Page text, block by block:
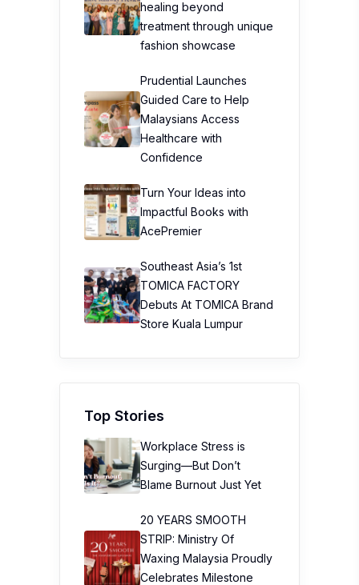
healing beyond
treatment through unique
fashion showcase
Prudential Launches
Guided Care to Help
Malaysians Access
Healthcare with
Confidence
Turn Your Ideas into
Impactful Books with
AcePremier
Southeast Asia’s 1st
TOMICA FACTORY
Debuts At TOMICA Brand
Store Kuala Lumpur
Top Stories
Workplace Stress is
Surging—But Don’t
Blame Burnout Just Yet
20 YEARS SMOOTH
STRIP: Ministry Of
Waxing Malaysia Proudly
Celebrates Milestone